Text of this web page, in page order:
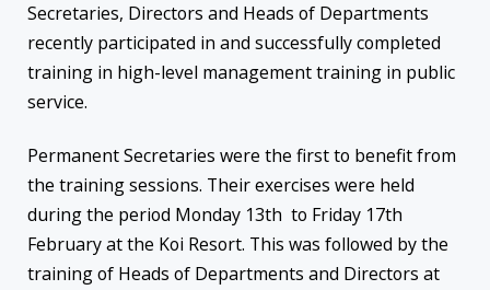
Secretaries, Directors and Heads of Departments
recently participated in and successfully completed
training in high-level management training in public
service.
Permanent Secretaries were the first to benefit from
the training sessions. Their exercises were held
during the period Monday 13th to Friday 17th
February at the Koi Resort. This was followed by the
training of Heads of Departments and Directors at